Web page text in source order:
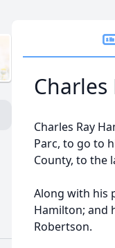
Charles Ray
Parc, to go to
County, to the
Along with his
Hamilton; and
Robertson.